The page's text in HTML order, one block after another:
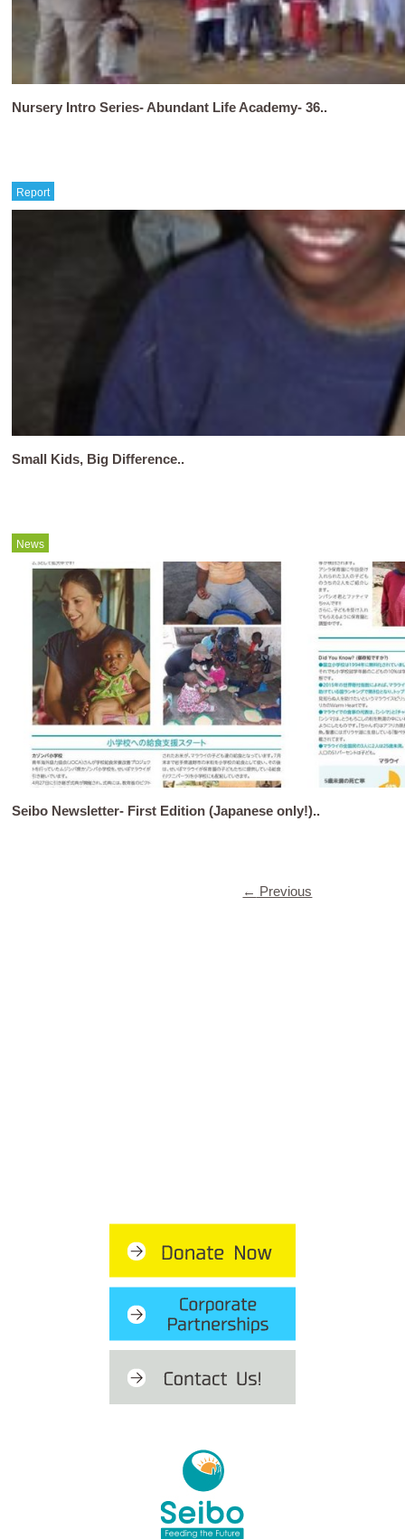
Nursery Intro Series- Abundant Life Academy- 36..
Report
Small Kids, Big Difference..
News
Seibo Newsletter- First Edition (Japanese only!)..
← Previous